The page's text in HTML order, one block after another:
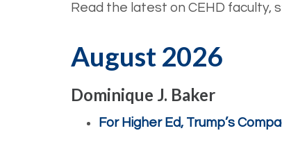
Read the latest on CEHD faculty,
August 2026
Dominique J. Baker
For Higher Ed, Trump’s